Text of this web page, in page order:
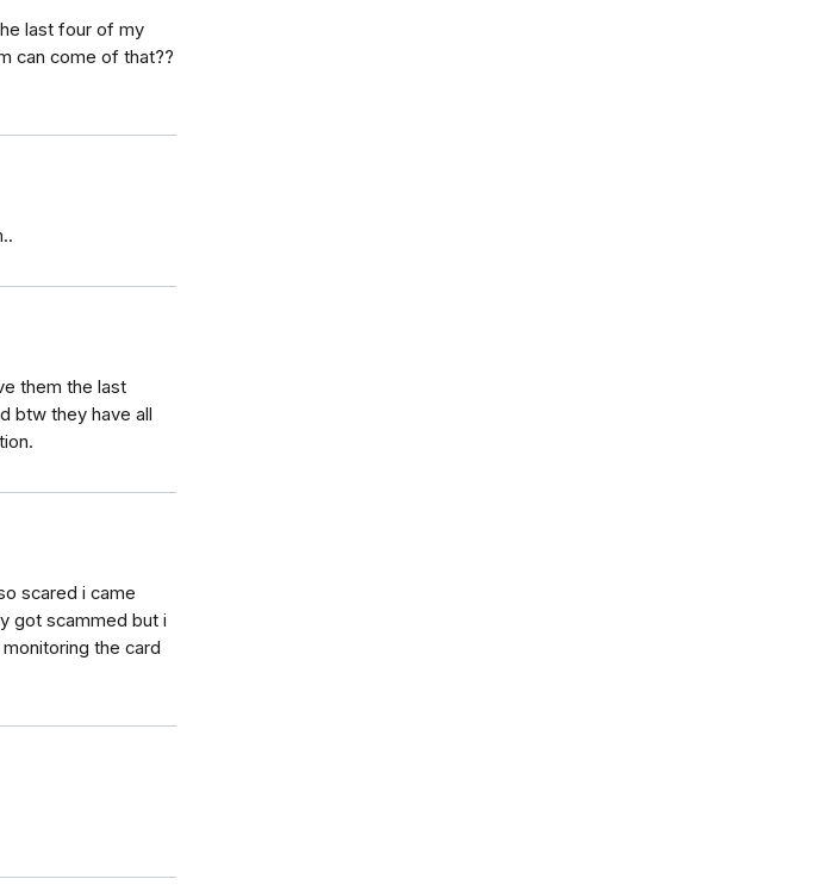
last four of my
can come of that??
them the last
btw they have all
scared i came
got scammed but i
the card